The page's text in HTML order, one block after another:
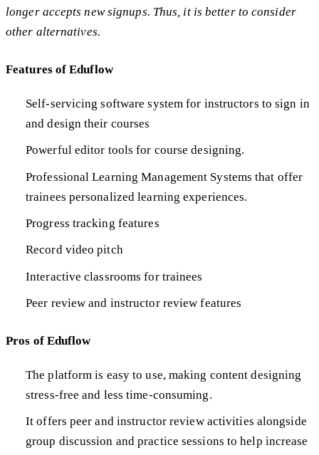
longer accepts new signups. Thus, it is better to consider
other alternatives.
Features of Eduflow
Self-servicing software system for instructors to sign in
and design their courses
Powerful editor tools for course designing.
Professional Learning Management Systems that offer
trainees personalized learning experiences.
Progress tracking features
Record video pitch
Interactive classrooms for trainees
Peer review and instructor review features
Pros of Eduflow
The platform is easy to use, making content designing
stress-free and less time-consuming.
It offers peer and instructor review activities alongside
group discussion and practice sessions to help increase